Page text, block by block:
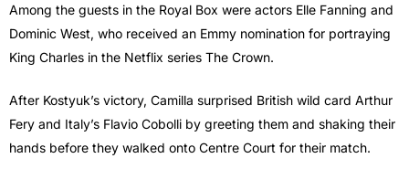
Among the guests in the Royal Box were actors Elle Fanning and
Dominic West, who received an Emmy nomination for portraying
King Charles in the Netflix series The Crown.
After Kostyuk’s victory, Camilla surprised British wild card Arthur
Fery and Italy’s Flavio Cobolli by greeting them and shaking their
hands before they walked onto Centre Court for their match.